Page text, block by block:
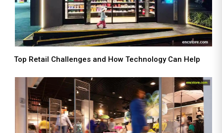
Top Retail Challenges and How Technology Can Help